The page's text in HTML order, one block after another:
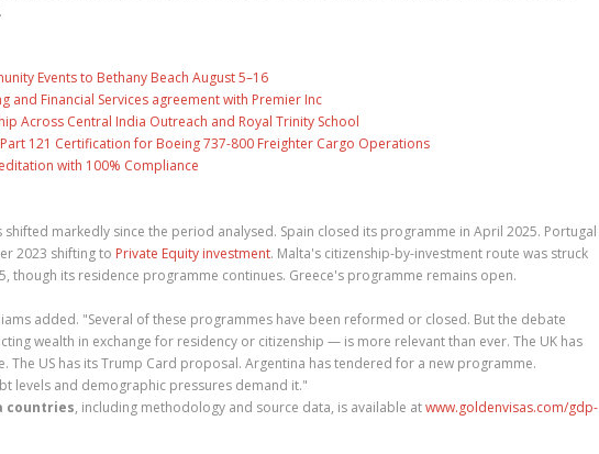
Events to Bethany Beach August 5–16
and Financial Services agreement with Premier Inc
Across Central India Outreach and Royal Trinity School
121 Certification for Boeing 737-800 Freighter Cargo Operations
with 100% Compliance
markedly since the period analysed. Spain closed its programme in April 2025. Portugal
2023 shifting to Private Equity investment. Malta's citizenship-by-investment route was struck
though its residence programme continues. Greece's programme remains open.
added. "Several of these programmes have been reformed or closed. But the debate
wealth in exchange for residency or citizenship — is more relevant than ever. The UK has
US has its Trump Card proposal. Argentina has tendered for a new programme.
levels and demographic pressures demand it."
countries, including methodology and source data, is available atwww.goldenvisas.com/gdp-